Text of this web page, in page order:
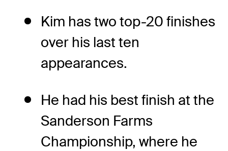
Kim has two top-20 finishes
over his last ten
appearances.
He had his best finish at the
Sanderson Farms
Championship, where he